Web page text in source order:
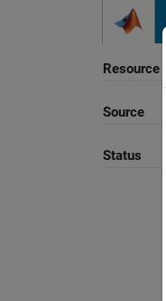
Resource
Source
Status